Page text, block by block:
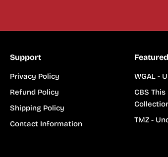
Support
Privacy Policy
Refund Policy
Shipping Policy
Contact Information
WGAL -
CBS
TMZ -